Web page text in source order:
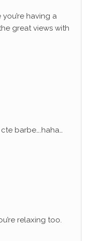
having a
great views with
barbe….haha…
relaxing too.